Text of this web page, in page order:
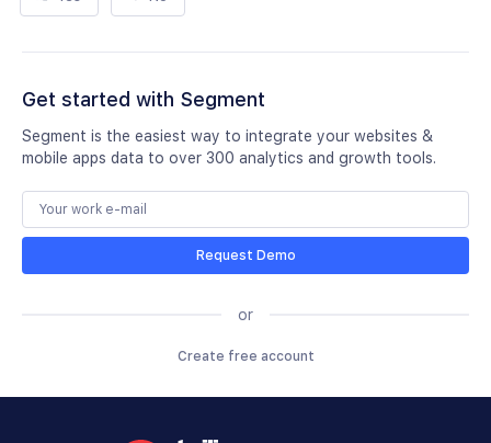
Get started with Segment
Segment is the easiest way to integrate your websites &
mobile apps data to over 300 analytics and growth tools.
Request Demo
or
Create free account